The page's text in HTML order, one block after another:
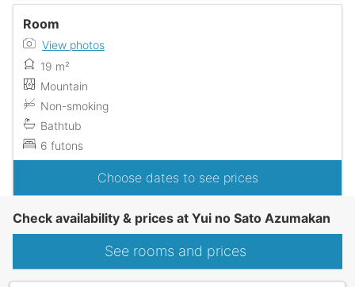
Room
View photos
19 m²
Mountain
Non-smoking
Bathtub
6 futons
Choose dates to see prices
Check availability & prices at Yui no Sato Azumakan
See rooms and prices